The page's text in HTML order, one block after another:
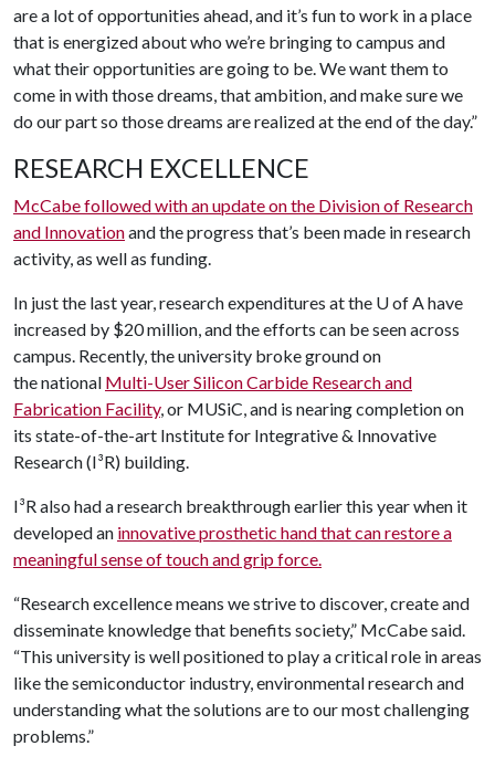
are a lot of opportunities ahead, and it’s fun to work in a place
that is energized about who we’re bringing to campus and
what their opportunities are going to be. We want them to
come in with those dreams, that ambition, and make sure we
do our part so those dreams are realized at the end of the day.”
RESEARCH EXCELLENCE
McCabe followed with an update on the Division of Research
and Innovationand the progress that’s been made in research
activity, as well as funding.
In just the last year, research expenditures at the U of A have
increased by $20 million, and the efforts can be seen across
campus. Recently, the university broke ground on
the national Multi-User Silicon Carbide Research and
Fabrication Facility, or MUSiC, and is nearing completion on
its state-of-the-art Institute for Integrative & Innovative
Research (I³R) building.
I³R also had a research breakthrough earlier this year when it
developed an innovative prosthetic hand that can restore a
meaningful sense of touch and grip force.
“Research excellence means we strive to discover, create and
disseminate knowledge that benefits society,” McCabe said.
“This university is well positioned to play a critical role in areas
like the semiconductor industry, environmental research and
understanding what the solutions are to our most challenging
problems.”